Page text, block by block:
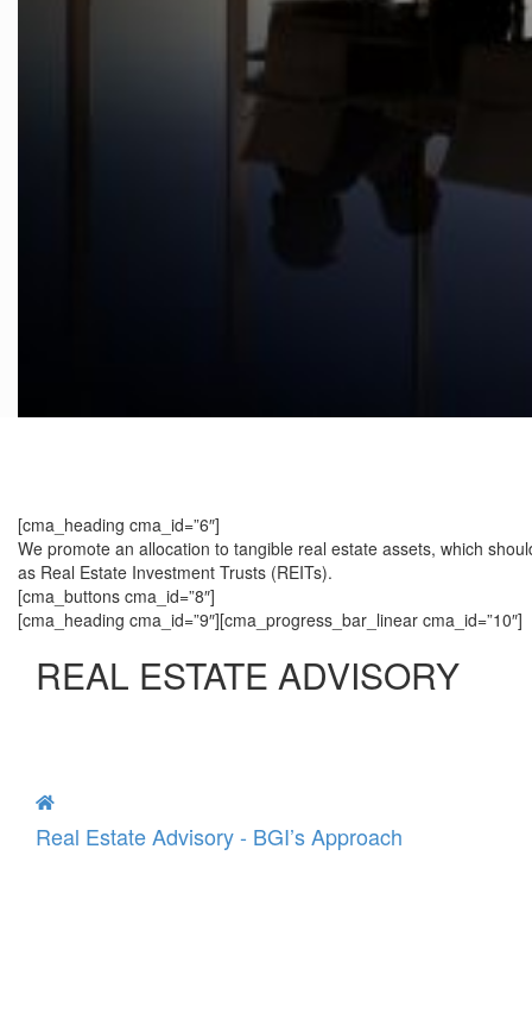
[cma_heading cma_id=”6″]
We promote an allocation to tangible real estate assets, which
as Real Estate Investment Trusts (REITs).
[cma_buttons cma_id=”8″]
[cma_heading cma_id=”9″][cma_progress_bar_linear cma_id=”10″]
REAL ESTATE ADVISORY
Real Estate Advisory - BGI’s Approach